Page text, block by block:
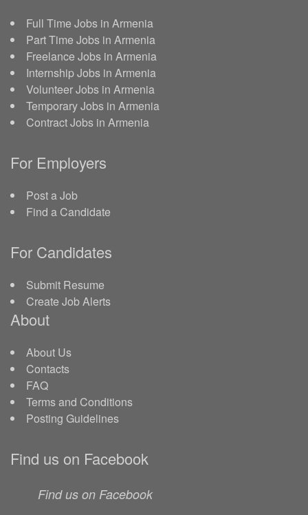
Full Time Jobs in Armenia
Part Time Jobs in Armenia
Freelance Jobs in Armenia
Internship Jobs in Armenia
Volunteer Jobs in Armenia
Temporary Jobs in Armenia
Contract Jobs in Armenia
For Employers
Post a Job
Find a Candidate
For Candidates
Submit Resume
Create Job Alerts
About
About Us
Contacts
FAQ
Terms and Conditions
Posting Guidelines
Find us on Facebook
Find us on Facebook